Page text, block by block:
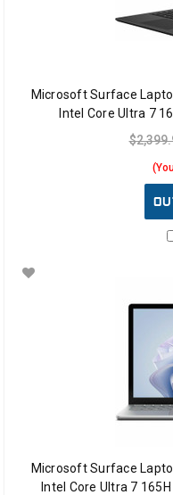
Microsoft Surface
Intel Core Ultra 7
Microsoft Surface
Intel Core Ultra 7